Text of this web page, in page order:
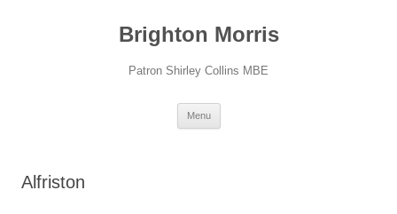
Brighton Morris
Patron Shirley Collins MBE
Menu
Alfriston